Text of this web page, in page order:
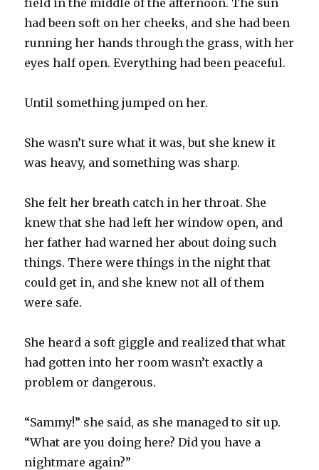
had been soft on her cheeks, and she had been
running her hands through the grass, with her
eyes half open. Everything had been peaceful.
Until something jumped on her.
She wasn’t sure what it was, but she knew it
was heavy, and something was sharp.
She felt her breath catch in her throat. She
knew that she had left her window open, and
her father had warned her about doing such
things. There were things in the night that
could get in, and she knew not all of them
were safe.
She heard a soft giggle and realized that what
had gotten into her room wasn’t exactly a
problem or dangerous.
“Sammy!” she said, as she managed to sit up.
“What are you doing here? Did you have a
nightmare again?”